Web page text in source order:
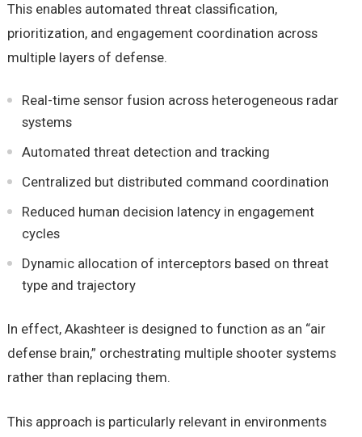
This enables automated threat classification,
prioritization, and engagement coordination across
multiple layers of defense.
Real-time sensor fusion across heterogeneous radar
systems
Automated threat detection and tracking
Centralized but distributed command coordination
Reduced human decision latency in engagement
cycles
Dynamic allocation of interceptors based on threat
type and trajectory
In effect, Akashteer is designed to function as an “air
defense brain,” orchestrating multiple shooter systems
rather than replacing them.
This approach is particularly relevant in environments